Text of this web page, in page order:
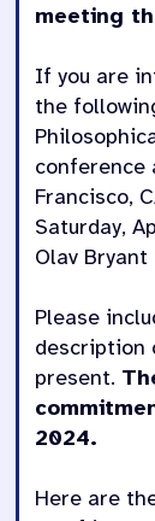
meeting
If you are
the
conference
Francisco,
Saturday,
Olav
Please
description
present.
2024.
Here are